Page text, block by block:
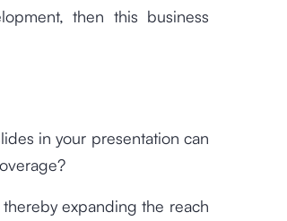
then this business
in your presentation can
expanding the reach